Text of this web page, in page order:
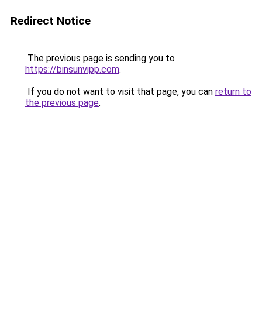
Redirect Notice
The previous page is sending you to
https://binsunvipp.com.
If you do not want to visit that page, you can return to
the previous page.